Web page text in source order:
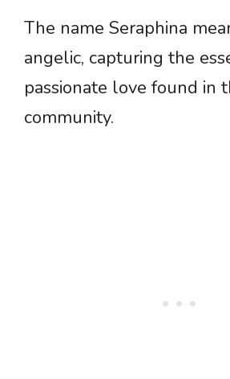
The name Seraphina
angelic, capturing the
passionate love found in
community.